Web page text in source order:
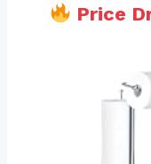
Price